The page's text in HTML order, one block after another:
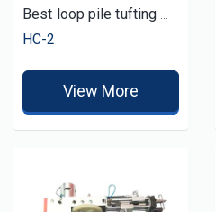
Best loop pile tufting machine tufted carpet
HC-2
View More